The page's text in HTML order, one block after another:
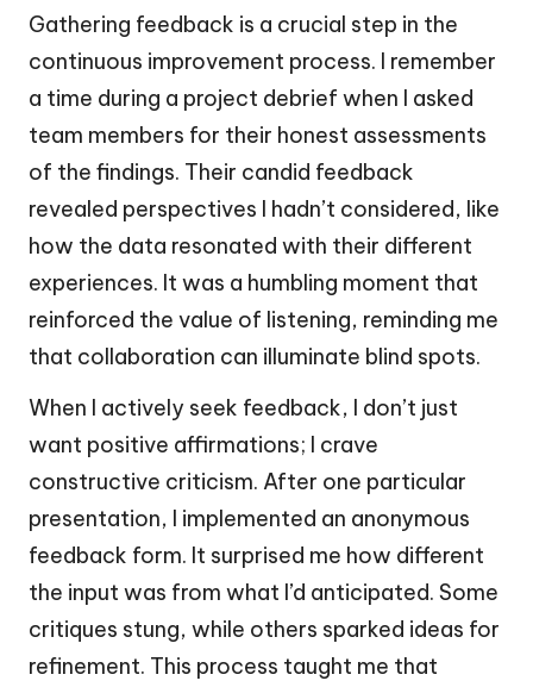
Gathering feedback is a crucial step in the
continuous improvement process. I remember
a time during a project debrief when I asked
team members for their honest assessments
of the findings. Their candid feedback
revealed perspectives I hadn’t considered, like
how the data resonated with their different
experiences. It was a humbling moment that
reinforced the value of listening, reminding me
that collaboration can illuminate blind spots.
When I actively seek feedback, I don’t just
want positive affirmations; I crave
constructive criticism. After one particular
presentation, I implemented an anonymous
feedback form. It surprised me how different
the input was from what I’d anticipated. Some
critiques stung, while others sparked ideas for
refinement. This process taught me that